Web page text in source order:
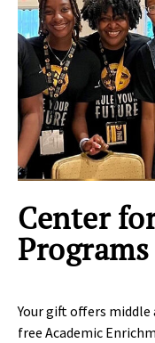
Center
Your gift offers
free Academic